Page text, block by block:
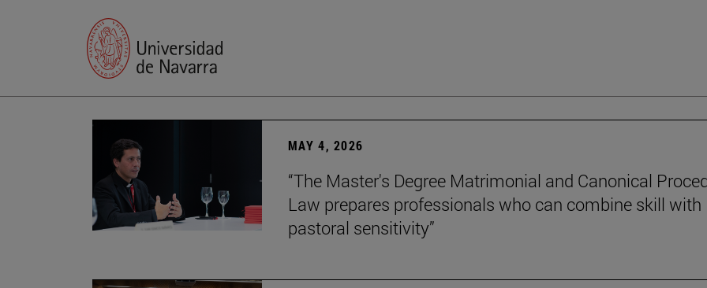
MAY 4, 2026
“The Master's Degree Matrimonial and Canonical
Law prepares professionals who can combine skill with
pastoral sensitivity”